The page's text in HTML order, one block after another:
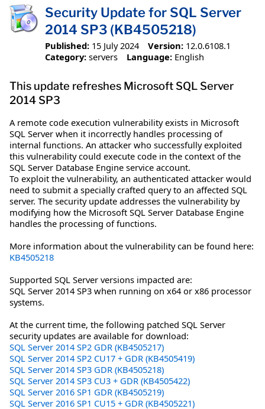
Security Update for SQL Server
2014 SP3 (KB4505218)
Published: 15 July 2024 Version: 12.0.6108.1
Category: servers Language: English
This update refreshes Microsoft SQL Server
2014 SP3
A remote code execution vulnerability exists in Microsoft
SQL Server when it incorrectly handles processing of
internal functions. An attacker who successfully exploited
this vulnerability could execute code in the context of the
SQL Server Database Engine service account.
To exploit the vulnerability, an authenticated attacker would
need to submit a specially crafted query to an affected SQL
server. The security update addresses the vulnerability by
modifying how the Microsoft SQL Server Database Engine
handles the processing of functions.
More information about the vulnerability can be found here:
KB4505218
Supported SQL Server versions impacted are:
SQL Server 2014 SP3 when running on x64 or x86 processor
systems.
At the current time, the following patched SQL Server
security updates are available for download:
SQL Server 2014 SP2 GDR (KB4505217)
SQL Server 2014 SP2 CU17 + GDR (KB4505419)
SQL Server 2014 SP3 GDR (KB4505218)
SQL Server 2014 SP3 CU3 + GDR (KB4505422)
SQL Server 2016 SP1 GDR (KB4505219)
SQL Server 2016 SP1 CU15 + GDR (KB4505221)